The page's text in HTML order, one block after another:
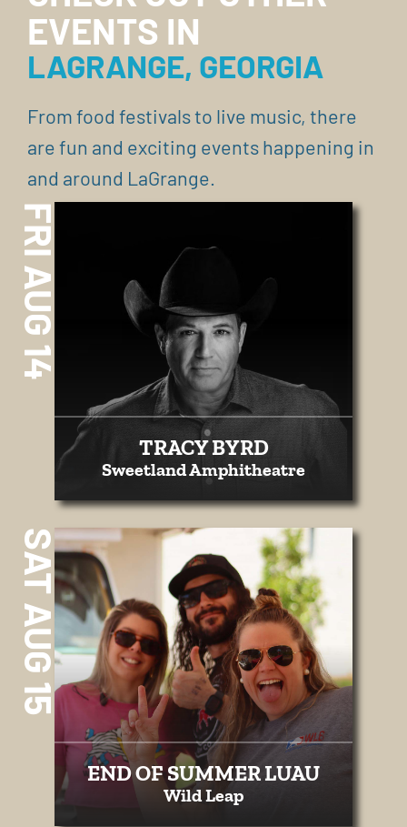
EVENTS IN
LAGRANGE, GEORGIA
From food festivals to live music, there
are fun and exciting events happening in
and around LaGrange.
FRI AUG 14
TRACY BYRD
Sweetland Amphitheatre
SAT AUG 15
END OF SUMMER LUAU
Wild Leap